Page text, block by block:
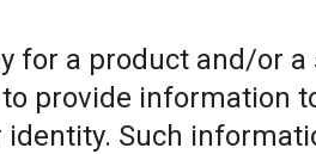
for a product and/or
to provide information
identity. Such